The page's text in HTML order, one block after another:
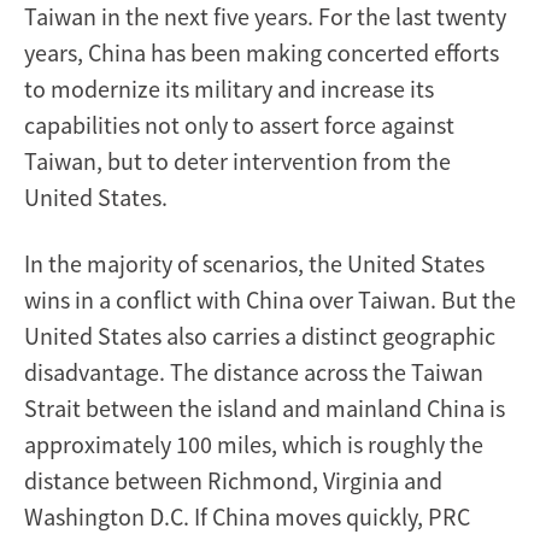
Taiwan in the next five years. For the last twenty
years, China has been making concerted efforts
to modernize its military and increase its
capabilities not only to assert force against
Taiwan, but to deter intervention from the
United States.
In the majority of scenarios, the United States
wins in a conflict with China over Taiwan. But the
United States also carries a distinct geographic
disadvantage. The distance across the Taiwan
Strait between the island and mainland China is
approximately 100 miles, which is roughly the
distance between Richmond, Virginia and
Washington D.C. If China moves quickly, PRC